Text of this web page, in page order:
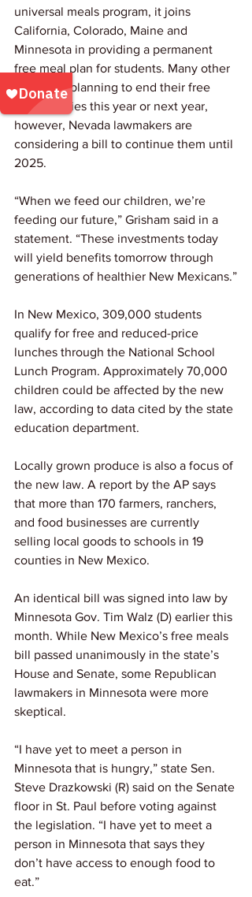
universal meals program, it joins
California, Colorado, Maine and
Minnesota in providing a permanent
free meal plan for students. Many other
states are planning to end their free
meal policies this year or next year,
however, Nevada lawmakers are
considering a bill to continue them until
2025.
“When we feed our children, we’re
feeding our future,” Grisham said in a
statement. “These investments today
will yield benefits tomorrow through
generations of healthier New Mexicans.”
In New Mexico, 309,000 students
qualify for free and reduced-price
lunches through the National School
Lunch Program. Approximately 70,000
children could be affected by the new
law, according to data cited by the state
education department.
Locally grown produce is also a focus of
the new law. A report by the AP says
that more than 170 farmers, ranchers,
and food businesses are currently
selling local goods to schools in 19
counties in New Mexico.
An identical bill was signed into law by
Minnesota Gov. Tim Walz (D) earlier this
month. While New Mexico’s free meals
bill passed unanimously in the state’s
House and Senate, some Republican
lawmakers in Minnesota were more
skeptical.
“I have yet to meet a person in
Minnesota that is hungry,” state Sen.
Steve Drazkowski (R) said on the Senate
floor in St. Paul before voting against
the legislation. “I have yet to meet a
person in Minnesota that says they
don’t have access to enough food to
eat.”